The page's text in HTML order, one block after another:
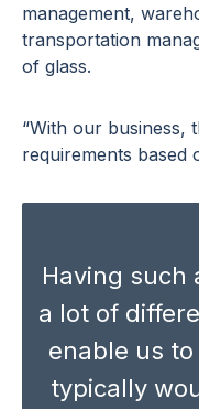
management,
transportation
of glass.
“With our business,
requirements based
Having such
a lot of
enable us
typically